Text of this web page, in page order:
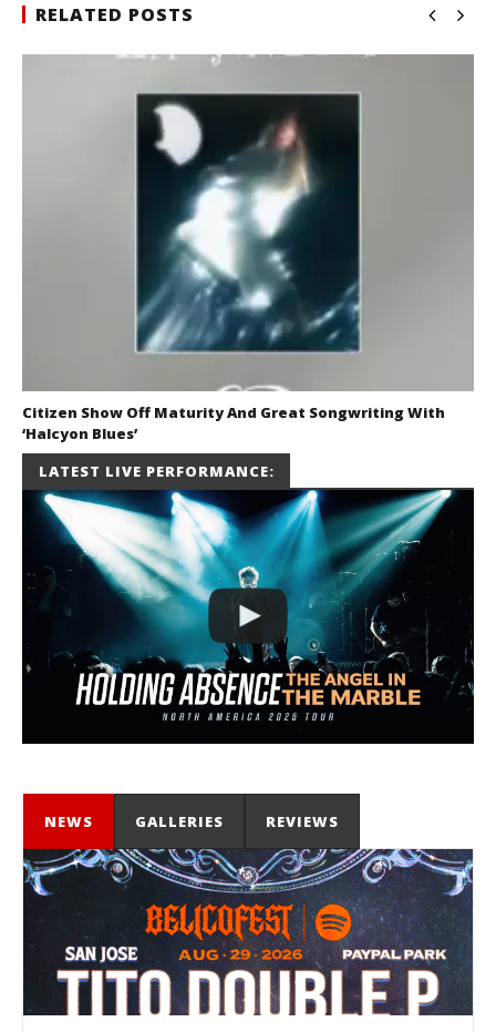
RELATED POSTS
Citizen Show Off Maturity And Great Songwriting With
‘Halcyon Blues’
Mathew
Abraham
LATEST LIVE PERFORMANCE:
NEWS GALLERIES REVIEWS